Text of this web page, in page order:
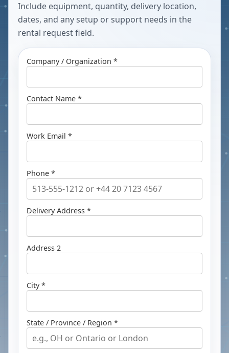
Include equipment, quantity, delivery location,
dates, and any setup or support needs in the
rental request field.
Company / Organization *
Contact Name *
Work Email *
Phone *
Delivery Address *
Address 2
City *
State / Province / Region *